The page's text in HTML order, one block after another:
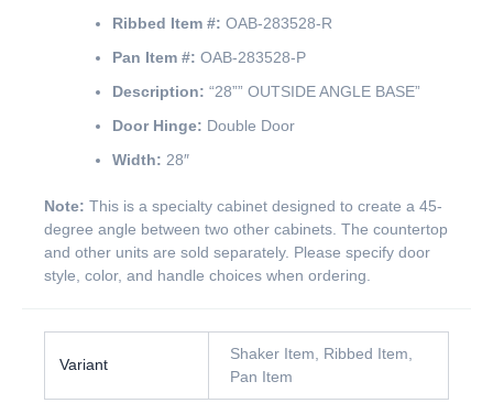
Ribbed Item #: OAB-283528-R
Pan Item #: OAB-283528-P
Description: “28”” OUTSIDE ANGLE BASE”
Door Hinge: Double Door
Width: 28″
Note: This is a specialty cabinet designed to create a 45-
degree angle between two other cabinets. The countertop
and other units are sold separately. Please specify door
style, color, and handle choices when ordering.
Variant
Shaker Item, Ribbed Item,
Pan Item